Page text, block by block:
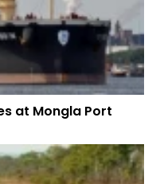
at Mongla Port